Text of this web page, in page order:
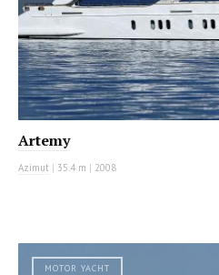
Artemy
Azimut | 35.4 m | 2008
MOTOR YACHT